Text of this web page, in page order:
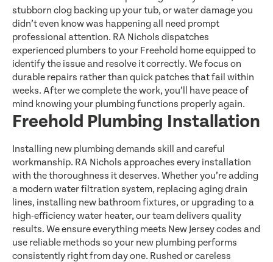
stubborn clog backing up your tub, or water damage you
didn’t even know was happening all need prompt
professional attention. RA Nichols dispatches
experienced plumbers to your Freehold home equipped to
identify the issue and resolve it correctly. We focus on
durable repairs rather than quick patches that fail within
weeks. After we complete the work, you’ll have peace of
mind knowing your plumbing functions properly again.
Freehold Plumbing Installation
Installing new plumbing demands skill and careful
workmanship. RA Nichols approaches every installation
with the thoroughness it deserves. Whether you’re adding
a modern water filtration system, replacing aging drain
lines, installing new bathroom fixtures, or upgrading to a
high-efficiency water heater, our team delivers quality
results. We ensure everything meets New Jersey codes and
use reliable methods so your new plumbing performs
consistently right from day one. Rushed or careless